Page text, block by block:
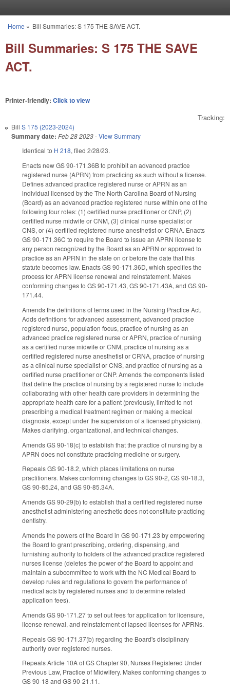
You are here
Home » Bill Summaries: S 175 THE SAVE ACT.
Bill Summaries: S 175 THE SAVE
ACT.
Printer-friendly: Click to view
Tracking:
Bill S 175 (2023-2024)
Summary date: Feb 28 2023-View Summary
Identical to H 218, filed 2/28/23.
Enacts new GS 90-171.36B to prohibit an advanced practice
registered nurse (APRN) from practicing as such without a license.
Defines advanced practice registered nurse or APRN as an
individual licensed by the The North Carolina Board of Nursing
(Board) as an advanced practice registered nurse within one of the
following four roles: (1) certified nurse practitioner or CNP, (2)
certified nurse midwife or CNM, (3) clinical nurse specialist or
CNS, or (4) certified registered nurse anesthetist or CRNA. Enacts
GS 90-171.36C to require the Board to issue an APRN license to
any person recognized by the Board as an APRN or approved to
practice as an APRN in the state on or before the date that this
statute becomes law. Enacts GS 90-171.36D, which specifies the
process for APRN license renewal and reinstatement. Makes
conforming changes to GS 90-171.43, GS 90-171.43A, and GS 90-
171.44.
Amends the definitions of terms used in the Nursing Practice Act.
Adds definitions for advanced assessment, advanced practice
registered nurse, population focus, practice of nursing as an
advanced practice registered nurse or APRN, practice of nursing
as a certified nurse midwife or CNM, practice of nursing as a
certified registered nurse anesthetist or CRNA, practice of nursing
as a clinical nurse specialist or CNS, and practice of nursing as a
certified nurse practitioner or CNP. Amends the components listed
that define the practice of nursing by a registered nurse to include
collaborating with other health care providers in determining the
appropriate health care for a patient (previously, limited to not
prescribing a medical treatment regimen or making a medical
diagnosis, except under the supervision of a licensed physician).
Makes clarifying, organizational, and technical changes.
Amends GS 90-18(c) to establish that the practice of nursing by a
APRN does not constitute practicing medicine or surgery.
Repeals GS 90-18.2, which places limitations on nurse
practitioners. Makes conforming changes to GS 90-2, GS 90-18.3,
GS 90-85.24, and GS 90-85.34A.
Amends GS 90-29(b) to establish that a certified registered nurse
anesthetist administering anesthetic does not constitute practicing
dentistry.
Amends the powers of the Board in GS 90-171.23 by empowering
the Board to grant prescribing, ordering, dispensing, and
furnishing authority to holders of the advanced practice registered
nurses license (deletes the power of the Board to appoint and
maintain a subcommittee to work with the NC Medical Board to
develop rules and regulations to govern the performance of
medical acts by registered nurses and to determine related
application fees).
Amends GS 90-171.27 to set out fees for application for licensure,
license renewal, and reinstatement of lapsed licenses for APRNs.
Repeals GS 90-171.37(b) regarding the Board's disciplinary
authority over registered nurses.
Repeals Article 10A of GS Chapter 90, Nurses Registered Under
Previous Law, Practice of Midwifery. Makes conforming changes to
GS 90-18 and GS 90-21.11.